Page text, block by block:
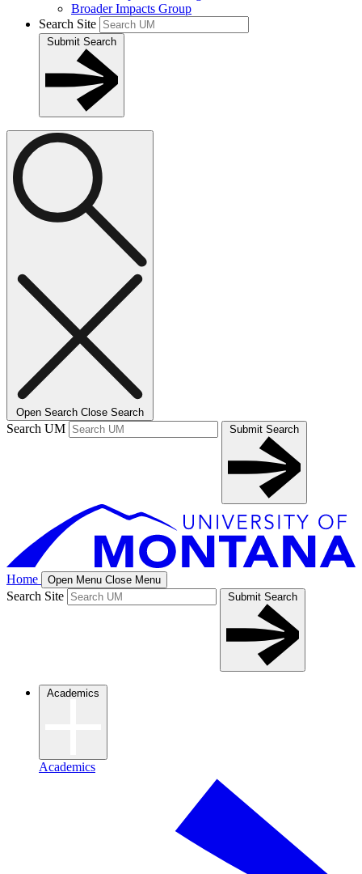
Broader Impacts Group
Search Site
Submit Search
Open Search Close Search
Search UM Submit Search
Home Open Menu Close Menu
Search Site Submit Search
Academics
Academics